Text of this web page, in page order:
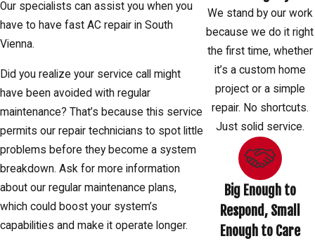
Our specialists can assist you when you
have to have fast AC repair in South
Vienna.
Did you realize your service call might
have been avoided with regular
maintenance? That’s because this service
permits our repair technicians to spot little
problems before they become a system
breakdown. Ask for more information
about our regular maintenance plans,
which could boost your system’s
capabilities and make it operate longer.
We stand by our work
because we do it right
the first time, whether
it’s a custom home
project or a simple
repair. No shortcuts.
Just solid service.
Big Enough to
Respond, Small
Enough to Care